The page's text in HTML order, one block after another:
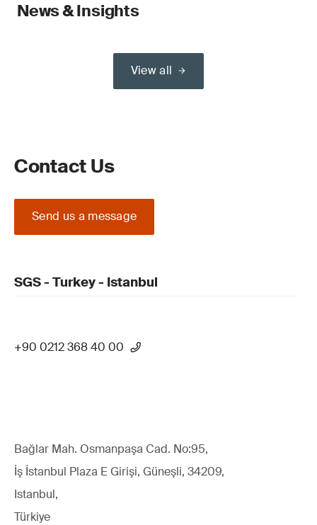
News & Insights
View all
Contact Us
Send us a message
SGS - Turkey - Istanbul
+90 0212 368 40 00
Bağlar Mah. Osmanpaşa Cad. No:95,
İş İstanbul Plaza E Girişi, Güneşli, 34209,
Istanbul,
Türkiye